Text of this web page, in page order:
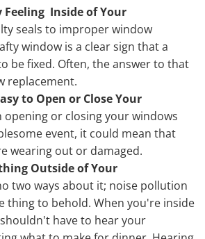
Feeling Inside of Your
seals to improper window
window is a clear sign that a
be fixed. Often, the answer to that
replacement.
to Open or Close Your
opening or closing your windows
event, it could mean that
wearing out or damaged.
Outside of Your
two ways about it; noise pollution
thing to behold. When you're inside
have to hear your